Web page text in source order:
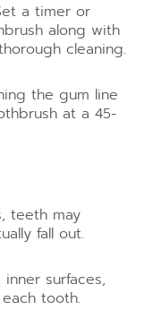
a timer or
along with
cleaning.
the gum line
at a 45-
teeth may
fall out.
surfaces,
tooth.